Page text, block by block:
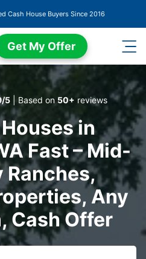
Cash House Buyers Since 2016
Get My Offer
5| Based on 50+ reviews
in
Fast – Mid-
Ranches,
Any
Cash Offer